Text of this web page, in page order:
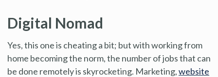
Digital Nomad
Yes, this one is cheating a bit; but with working from
home becoming the norm, the number of jobs that can
be done remotely is skyrocketing. Marketing,website